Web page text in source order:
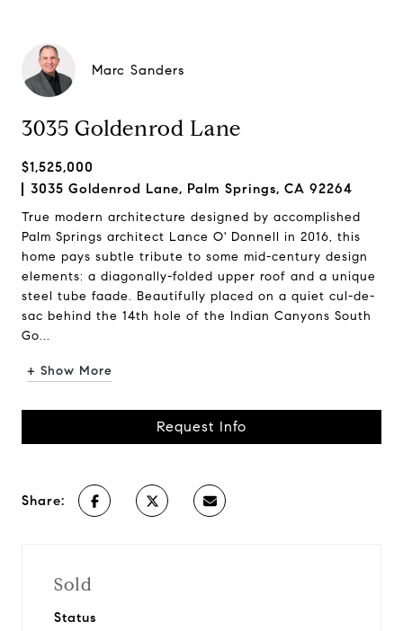
Marc Sanders
3035 Goldenrod Lane
$1,525,000
3035 Goldenrod Lane, Palm Springs, CA 92264
True modern architecture designed by accomplished
Palm Springs architect Lance O' Donnell in 2016, this
home pays subtle tribute to some mid-century design
elements: a diagonally-folded upper roof and a unique
steel tube faade. Beautifully placed on a quiet cul-de-
sac behind the 14th hole of the Indian Canyons South
Go...
+ Show More
Request Info
Share:
Sold
Status